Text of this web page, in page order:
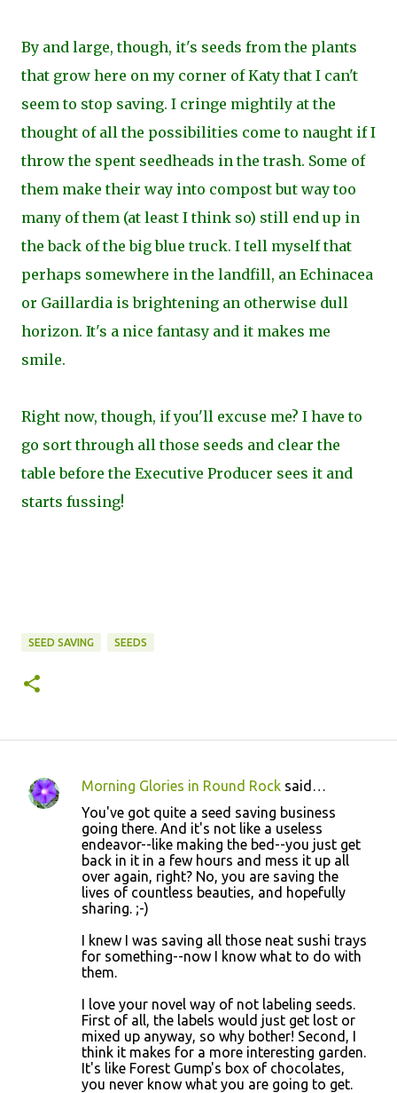
By and large, though, it's seeds from the plants
that grow here on my corner of Katy that I can't
seem to stop saving. I cringe mightily at the
thought of all the possibilities come to naught if I
throw the spent seedheads in the trash. Some of
them make their way into compost but way too
many of them (at least I think so) still end up in
the back of the big blue truck. I tell myself that
perhaps somewhere in the landfill, an Echinacea
or Gaillardia is brightening an otherwise dull
horizon. It's a nice fantasy and it makes me
smile.
Right now, though, if you'll excuse me? I have to
go sort through all those seeds and clear the
table before the Executive Producer sees it and
starts fussing!
SEED SAVING SEEDS
C
Morning Glories in Round Rock said…
You've got quite a seed saving business
going there. And it's not like a useless
endeavor--like making the bed--you just get
back in it in a few hours and mess it up all
over again, right? No, you are saving the
lives of countless beauties, and hopefully
sharing. ;-)
I knew I was saving all those neat sushi trays
for something--now I know what to do with
them.
I love your novel way of not labeling seeds.
First of all, the labels would just get lost or
mixed up anyway, so why bother! Second, I
think it makes for a more interesting garden.
It's like Forest Gump's box of chocolates,
you never know what you are going to get.